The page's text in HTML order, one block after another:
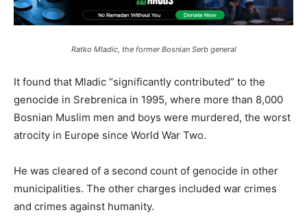
Ratko Mladic, the former Bosnian Serb general
It found that Mladic “significantly contributed” to the
genocide in Srebrenica in 1995, where more than 8,000
Bosnian Muslim men and boys were murdered, the worst
atrocity in Europe since World War Two.
He was cleared of a second count of genocide in other
municipalities. The other charges included war crimes
and crimes against humanity.